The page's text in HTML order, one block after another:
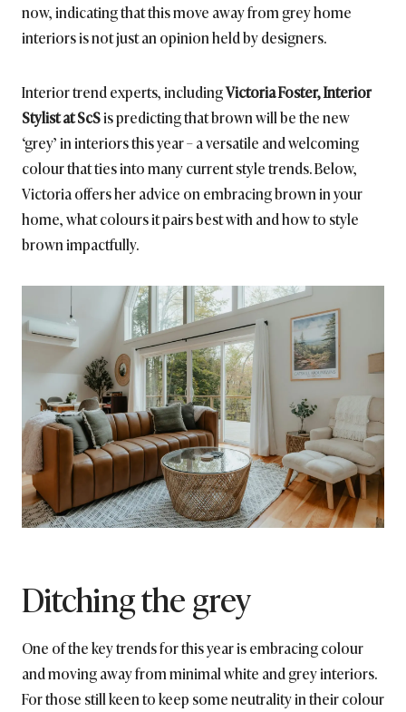
now, indicating that this move away from grey home
interiors is not just an opinion held by designers.
Interior trend experts, includingVictoria Foster, Interior
Stylist at ScSis predicting that brown will be the new
‘grey’ in interiors this year – a versatile and welcoming
colour that ties into many current style trends. Below,
Victoria offers her advice on embracing brown in your
home, what colours it pairs best with and how to style
brown impactfully.
Ditching the grey
One of the key trends for this year is embracing colour
and moving away from minimal white and grey interiors.
For those still keen to keep some neutrality in their colour